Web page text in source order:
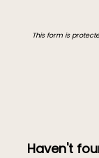
This form is
Haven't